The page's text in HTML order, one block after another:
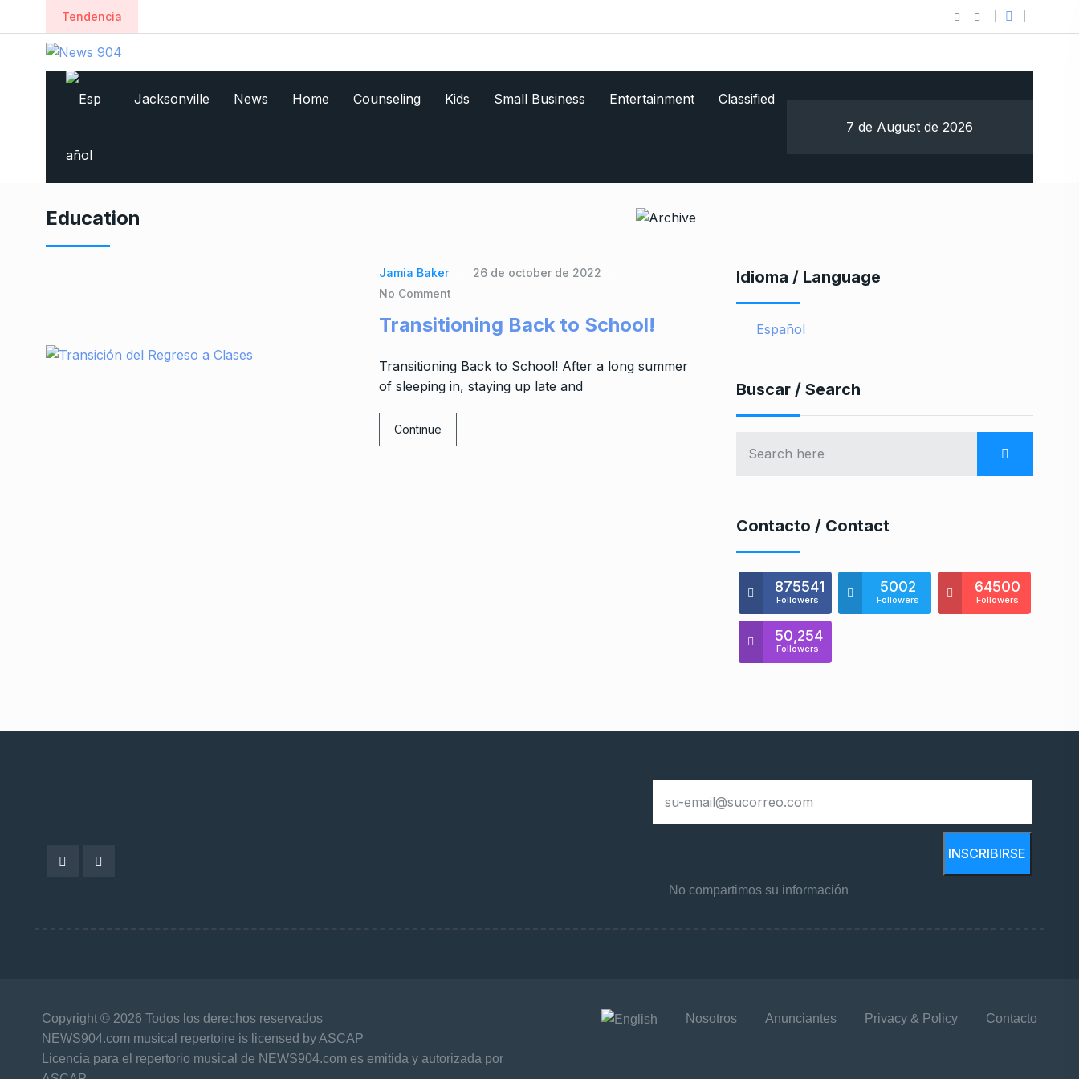
Tendencia
Jacksonville News Home Counseling Kids Small Business Entertainment
Classified
7 de August de 2026
Education
Jamia Baker
26 de october de 2022
No Comment
Transitioning Back to School!
Transitioning Back to School! After a long summer
of sleeping in, staying up late and
Continue
Idioma / Language
Español
Buscar / Search
Contacto / Contact
875541
Followers
5002
Followers
64500
Followers
50,254
Followers
INSCRIBIRSE
No compartimos su información
Copyright © 2026 Todos los derechos reservados
NEWS904.com musical repertoire is licensed by ASCAP
Licencia para el repertorio musical de NEWS904.com es emitida y autorizada por
Nosotros Anunciantes Privacy & Policy Contacto